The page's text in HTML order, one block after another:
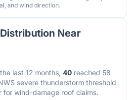
and wind direction.
Near
last 12 months, 40 reached 58
severe thunderstorm threshold
for wind-damage roof claims.